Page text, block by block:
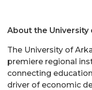
About the University
The University of
premiere regional
connecting
driver of economic